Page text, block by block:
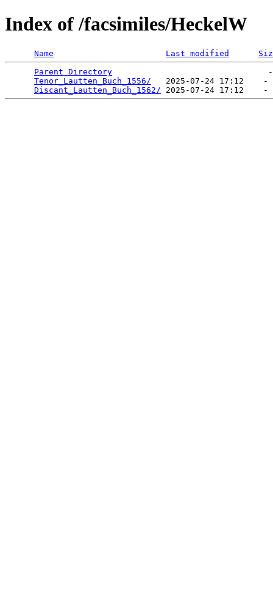
Index of /facsimiles/HeckelW
Name Last modified
Parent Directory
Tenor_Lautten_Buch_1556/
2025-07-24 17:12
Discant_Lautten_Buch_1562/